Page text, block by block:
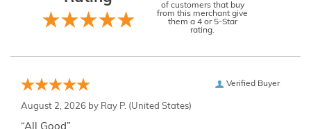
of customers that buy
from this merchant give
them a 4 or 5-Star
rating.
Verified Buyer
August 2, 2026 by Ray P. (United States)